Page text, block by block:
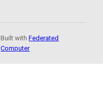
Built withFederated
Computer